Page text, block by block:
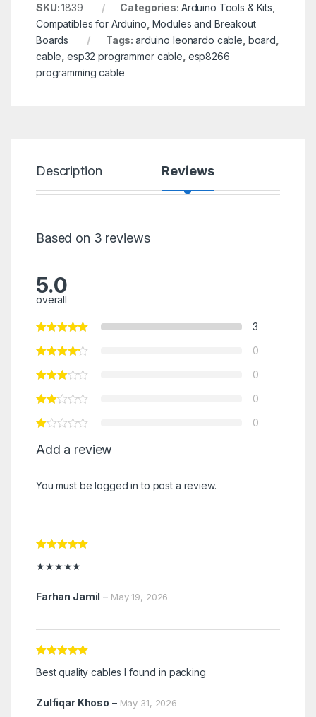
SKU:1839 Categories: Arduino Tools & Kits
Compatibles for Arduino Modules and Breakout
Boards
Tags:arduino leonardo cable board
cable ,esp32 programmer cable esp8266
programming cable
Description Reviews
Based on 3 reviews
5.0
overall
3
0
0
0
0
Add a review
You must belogged in to post a review.
of 5
★★★★★
Farhan Jamil – May 19, 2026
of 5
Best quality cables I found in packing
Zulfiqar Khoso – May 31, 2026